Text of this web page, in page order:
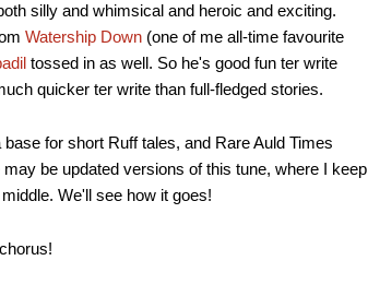
silly and whimsical and heroic and exciting.
Watership Down(one of me all-time favourite
tossed in as well. So he's good fun ter write
quicker ter write than full-fledged stories.
for short Ruff tales, and Rare Auld Times
be updated versions of this tune, where I keep
We'll see how it goes!